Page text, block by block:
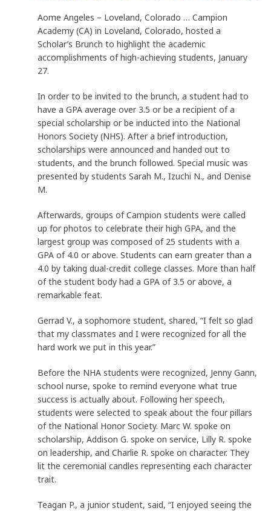
Aome Angeles – Loveland, Colorado … Campion
Academy (CA) in Loveland, Colorado, hosted a
Scholar’s Brunch to highlight the academic
accomplishments of high-achieving students, January
27.
In order to be invited to the brunch, a student had to
have a GPA average over 3.5 or be a recipient of a
special scholarship or be inducted into the National
Honors Society (NHS). After a brief introduction,
scholarships were announced and handed out to
students, and the brunch followed. Special music was
presented by students Sarah M., Izuchi N., and Denise
M.
Afterwards, groups of Campion students were called
up for photos to celebrate their high GPA, and the
largest group was composed of 25 students with a
GPA of 4.0 or above. Students can earn greater than a
4.0 by taking dual-credit college classes. More than half
of the student body had a GPA of 3.5 or above, a
remarkable feat.
Gerrad V., a sophomore student, shared, “I felt so glad
that my classmates and I were recognized for all the
hard work we put in this year.”
Before the NHA students were recognized, Jenny Gann,
school nurse, spoke to remind everyone what true
success is actually about. Following her speech,
students were selected to speak about the four pillars
of the National Honor Society. Marc W. spoke on
scholarship, Addison G. spoke on service, Lilly R. spoke
on leadership, and Charlie R. spoke on character. They
lit the ceremonial candles representing each character
trait.
Teagan P., a junior student, said, “I enjoyed seeing the